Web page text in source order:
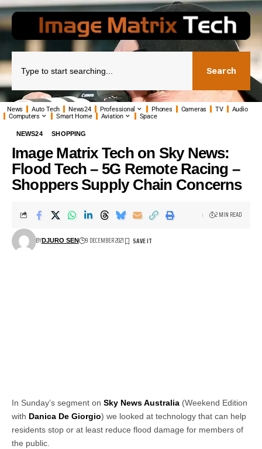
Search
News Auto Tech News24 Professional Phones Cameras TV
Audio
Computers
Smart Home Aviation Space
NEWS24 SHOPPING
Image Matrix Tech on Sky News:
Flood Tech – 5G Remote Racing –
Shoppers Supply Chain Concerns
BYDJURO SEN 9 DECEMBER 2021
2 MIN READ
In Sunday’s segment on Sky News Australia (Weekend Edition
with Danica De Giorgio) we looked at technology that can help
residents stop or at least reduce flood damage for members of
the public.